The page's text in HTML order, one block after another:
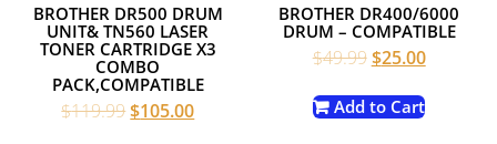
BROTHER DR500 DRUM
UNIT& TN560 LASER
TONER CARTRIDGE X3
COMBO
PACK,COMPATIBLE
$119.99Original
$105.00Current
BROTHER DR400/6000
DRUM – COMPATIBLE
$49.99Original
was:
$25.00Current
is:
Add to Cart